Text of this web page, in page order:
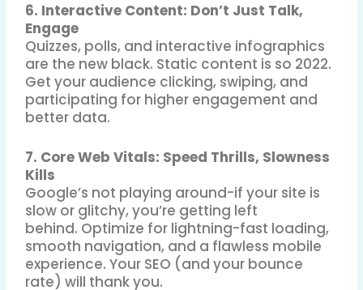
6. Interactive Content: Don’t Just Talk,
Engage
Quizzes, polls, and interactive infographics
are the new black. Static content is so 2022.
Get your audience clicking, swiping, and
participating for higher engagement and
better data.
7. Core Web Vitals: Speed Thrills, Slowness
Kills
Google’s not playing around-if your site is
slow or glitchy, you’re getting left
behind. Optimize for lightning-fast loading,
smooth navigation, and a flawless mobile
experience. Your SEO (and your bounce
rate) will thank you.